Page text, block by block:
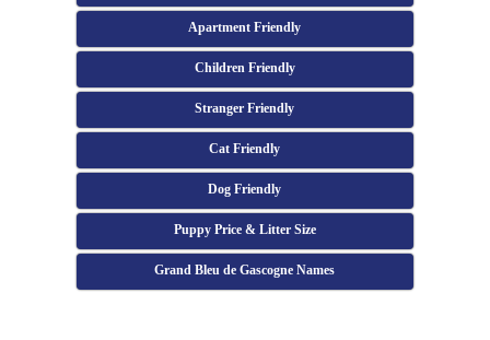
Apartment Friendly
Children Friendly
Stranger Friendly
Cat Friendly
Dog Friendly
Puppy Price & Litter Size
Grand Bleu de Gascogne Names